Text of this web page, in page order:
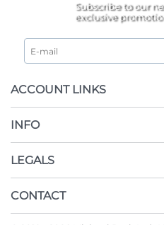
Subscribe to our
exclusive
ACCOUNT LINKS
INFO
LEGALS
CONTACT